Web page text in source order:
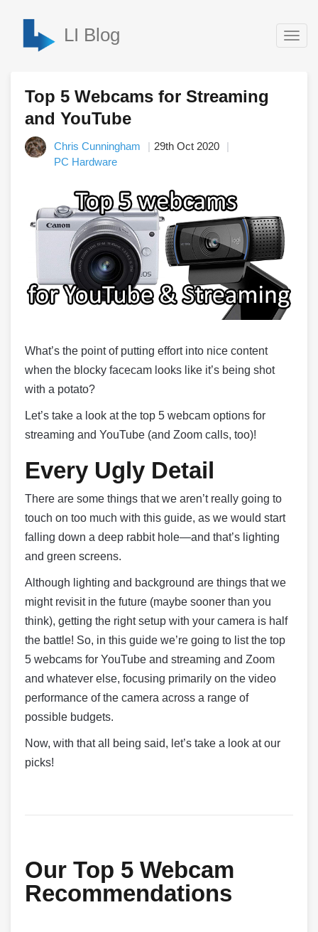
LI Blog
Top 5 Webcams for Streaming
and YouTube
Chris Cunningham
29th Oct 2020
PC Hardware
What’s the point of putting effort into nice content
when the blocky facecam looks like it’s being shot
with a potato?
Let’s take a look at the top 5 webcam options for
streaming and YouTube (and Zoom calls, too)!
Every Ugly Detail
There are some things that we aren’t really going to
touch on too much with this guide, as we would start
falling down a deep rabbit hole—and that’s lighting
and green screens.
Although lighting and background are things that we
might revisit in the future (maybe sooner than you
think), getting the right setup with your camera is half
the battle! So, in this guide we’re going to list the top
5 webcams for YouTube and streaming and Zoom
and whatever else, focusing primarily on the video
performance of the camera across a range of
possible budgets.
Now, with that all being said, let’s take a look at our
picks!
Our Top 5 Webcam
Recommendations